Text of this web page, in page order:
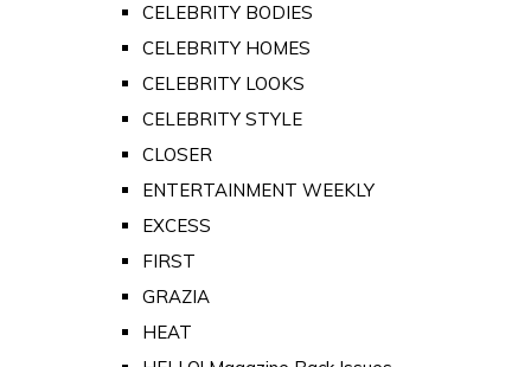
CELEBRITY BODIES
CELEBRITY HOMES
CELEBRITY LOOKS
CELEBRITY STYLE
CLOSER
ENTERTAINMENT WEEKLY
EXCESS
FIRST
GRAZIA
HEAT